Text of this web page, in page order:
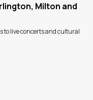
Milton and
to live concerts and cultural